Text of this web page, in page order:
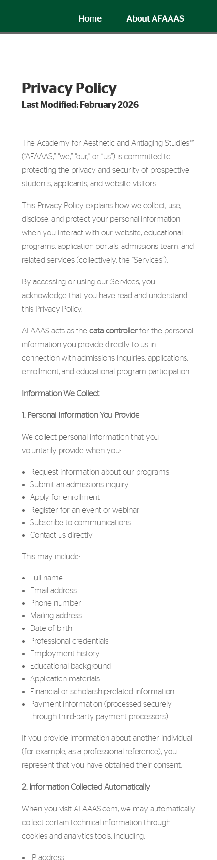
Home About AFAAAS
Privacy Policy
Last Modified: February 2026
The Academy for Aesthetic and Antiaging Studies™
(“AFAAAS,” “we,” “our,” or “us”) is committed to
protecting the privacy and security of prospective
students, applicants, and website visitors.
This Privacy Policy explains how we collect, use,
disclose, and protect your personal information
when you interact with our website, educational
programs, application portals, admissions team, and
related services (collectively, the “Services”).
By accessing or using our Services, you
acknowledge that you have read and understand
this Privacy Policy.
AFAAAS acts as the data controllerfor the personal
information you provide directly to us in
connection with admissions inquiries, applications,
enrollment, and educational program participation.
Information We Collect
1. Personal Information You Provide
We collect personal information that you
voluntarily provide when you:
Request information about our programs
Submit an admissions inquiry
Apply for enrollment
Register for an event or webinar
Subscribe to communications
Contact us directly
This may include:
Full name
Email address
Phone number
Mailing address
Date of birth
Professional credentials
Employment history
Educational background
Application materials
Financial or scholarship-related information
Payment information (processed securely
through third-party payment processors)
If you provide information about another individual
(for example, as a professional reference), you
represent that you have obtained their consent.
2. Information Collected Automatically
When you visit AFAAAS.com, we may automatically
collect certain technical information through
cookies and analytics tools, including:
IP address